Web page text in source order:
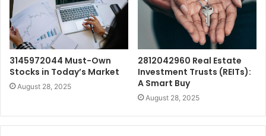
3145972044 Must-Own
Stocks in Today’s Market
August 28, 2025
2812042960 Real Estate
Investment Trusts (REITs):
A Smart Buy
August 28, 2025